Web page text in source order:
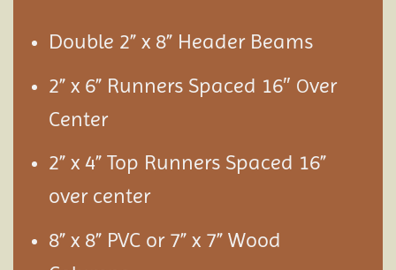
Double 2” x 8” Header Beams
2” x 6” Runners Spaced 16″ Over
Center
2” x 4” Top Runners Spaced 16”
over center
8” x 8” PVC or 7” x 7” Wood